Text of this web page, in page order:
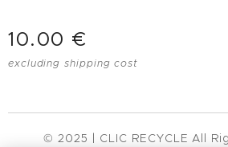
10.00 €
excluding shipping cost
© 2025 | CLIC RECYCLE All